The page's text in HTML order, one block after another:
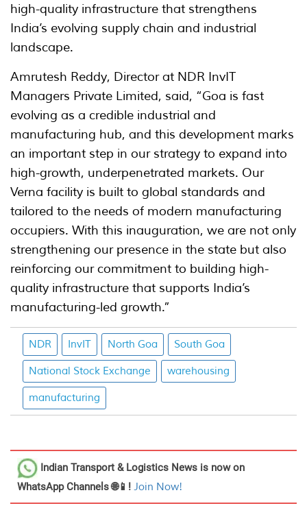
high-quality infrastructure that strengthens
India’s evolving supply chain and industrial
landscape.
Amrutesh Reddy, Director at NDR InvIT
Managers Private Limited, said, “Goa is fast
evolving as a credible industrial and
manufacturing hub, and this development marks
an important step in our strategy to expand into
high-growth, underpenetrated markets. Our
Verna facility is built to global standards and
tailored to the needs of modern manufacturing
occupiers. With this inauguration, we are not only
strengthening our presence in the state but also
reinforcing our commitment to building high-
quality infrastructure that supports India’s
manufacturing-led growth.”
NDR InvIT North Goa South Goa
National Stock Exchange warehousing
manufacturing
Indian Transport & Logistics News is now on
WhatsApp Channels 🌐📱! Join Now!